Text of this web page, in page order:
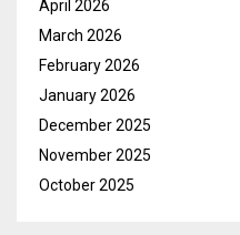
April 2026
March 2026
February 2026
January 2026
December 2025
November 2025
October 2025